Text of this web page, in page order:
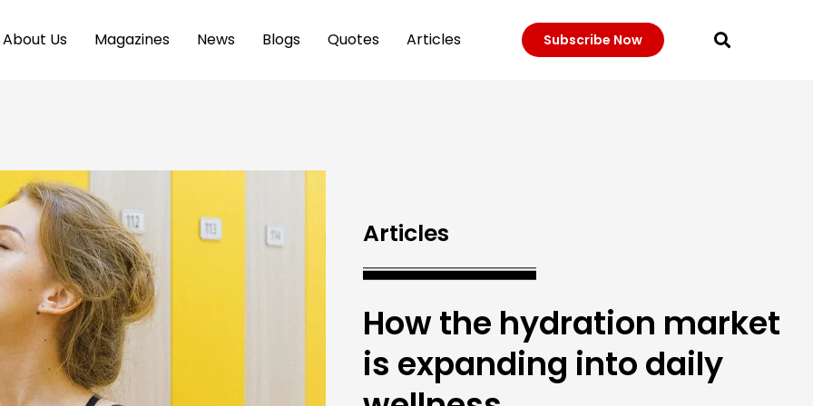
About Us Magazines News Blogs Quotes Articles Subscribe Now
Articles
How the hydration market
is expanding into daily